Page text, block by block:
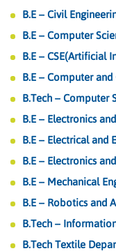
B.E – Civil
B.E – Computer
B.E – CSE(Artificial
B.E – Computer
B.Tech – Computer
B.E – Electronics
B.E – Electrical and
B.E – Electronics
B.E – Mechanical
B.E – Robotics and
B.Tech –
B.Tech Textile